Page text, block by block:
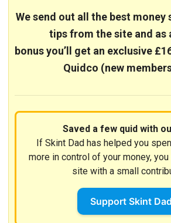
We send out all the best money
tips from the site and as
bonus you’ll get an exclusive
Quidco (new
Saved a few quid with
If Skint Dad has helped you
more in control of your money,
site with a small
Support Skint Dad